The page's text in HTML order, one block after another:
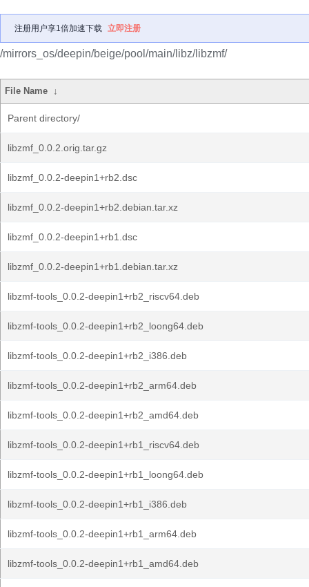
注册用户享1倍加速下载 立即注册
/mirrors_os/deepin/beige/pool/main/libz/libzmf/
File Name ↓
Parent directory/
libzmf_0.0.2.orig.tar.gz
libzmf_0.0.2-deepin1+rb2.dsc
libzmf_0.0.2-deepin1+rb2.debian.tar.xz
libzmf_0.0.2-deepin1+rb1.dsc
libzmf_0.0.2-deepin1+rb1.debian.tar.xz
libzmf-tools_0.0.2-deepin1+rb2_riscv64.deb
libzmf-tools_0.0.2-deepin1+rb2_loong64.deb
libzmf-tools_0.0.2-deepin1+rb2_i386.deb
libzmf-tools_0.0.2-deepin1+rb2_arm64.deb
libzmf-tools_0.0.2-deepin1+rb2_amd64.deb
libzmf-tools_0.0.2-deepin1+rb1_riscv64.deb
libzmf-tools_0.0.2-deepin1+rb1_loong64.deb
libzmf-tools_0.0.2-deepin1+rb1_i386.deb
libzmf-tools_0.0.2-deepin1+rb1_arm64.deb
libzmf-tools_0.0.2-deepin1+rb1_amd64.deb